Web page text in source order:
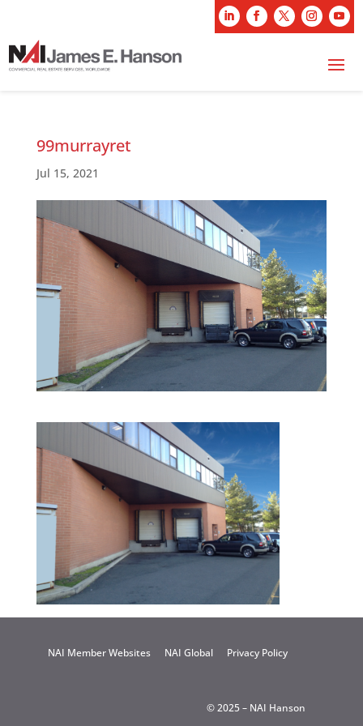
99murrayret
Jul 15, 2021
NAI Member Websites NAI Global Privacy Policy
© 2025 – NAI Hanson